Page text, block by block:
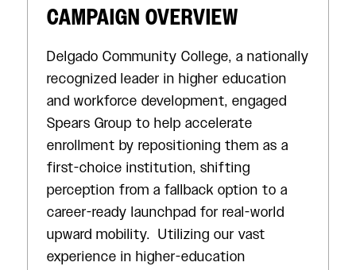
CAMPAIGN OVERVIEW
Delgado Community College, a nationally
recognized leader in higher education
and workforce development, engaged
Spears Group to help accelerate
enrollment by repositioning them as a
first-choice institution, shifting
perception from a fallback option to a
career-ready launchpad for real-world
upward mobility. Utilizing our vast
experience in higher-education